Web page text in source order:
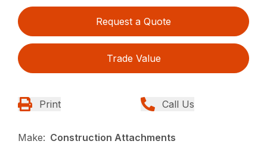
Request a Quote
Trade Value
Print Call Us
Make: Construction Attachments